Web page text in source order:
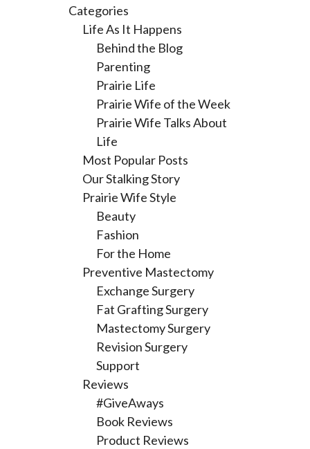
Categories
Life As It Happens
Behind the Blog
Parenting
Prairie Life
Prairie Wife of the Week
Prairie Wife Talks About
Life
Most Popular Posts
Our Stalking Story
Prairie Wife Style
Beauty
Fashion
For the Home
Preventive Mastectomy
Exchange Surgery
Fat Grafting Surgery
Mastectomy Surgery
Revision Surgery
Support
Reviews
#GiveAways
Book Reviews
Product Reviews